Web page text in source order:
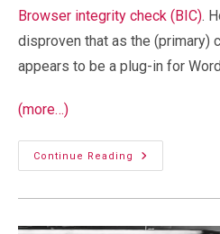
Browser integrity check (BIC).
disproven that as the (primary)
appears to be a plug-in for
(more…)
Continue Reading
Debugging
Comments: